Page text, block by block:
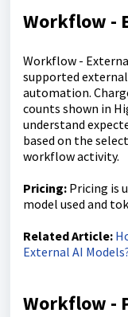
Workflow -
Workflow -
supported
automation.
counts shown in
understand
based on the
workflow activity.
Pricing: Pricing is
model used and
Related Article:
External AI
Workflow -